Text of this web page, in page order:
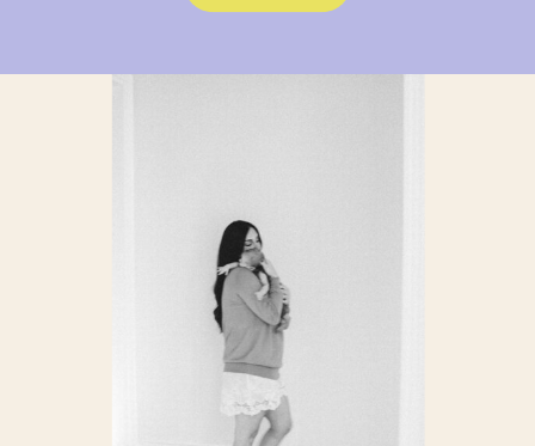
Josh + Judah and their pup Harvey